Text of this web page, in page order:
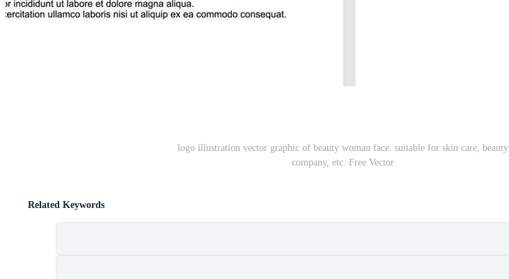
logo illustration vector graphic of beauty woman face. suitable for skin care, beauty
company, etc. Free Vector
Related Keywords